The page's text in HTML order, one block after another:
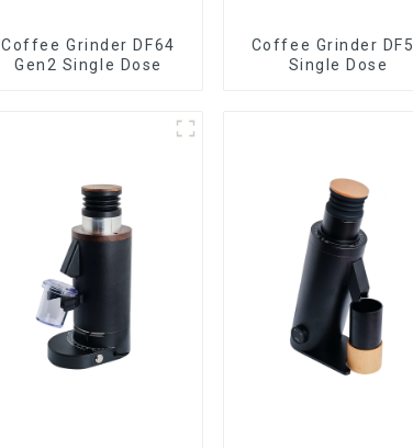
Coffee Grinder DF64
Gen2 Single Dose
Coffee Grinder
Single Dose